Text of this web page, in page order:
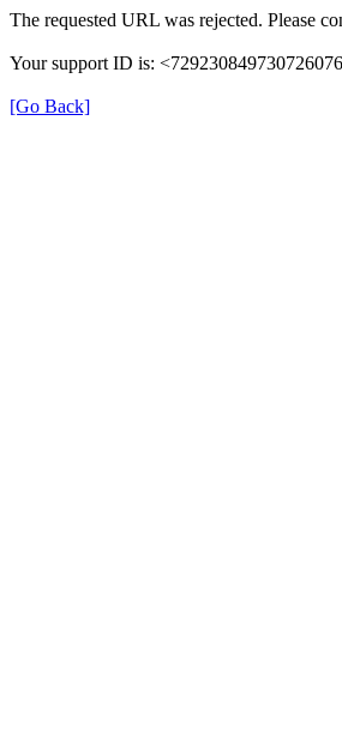
The requested URL was rejected. Please
Your support ID is:
[Go Back]